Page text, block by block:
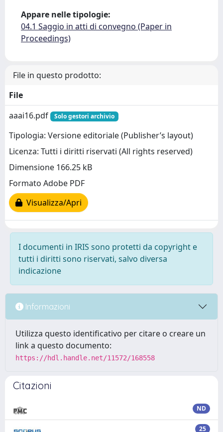
Appare nelle tipologie:
04.1 Saggio in atti di convegno (Paper in
Proceedings)
File in questo prodotto:
File
aaai16.pdf
Solo gestori archivio
Tipologia: Versione editoriale (Publisher’s layout)
Licenza: Tutti i diritti riservati (All rights reserved)
Dimensione 166.25 kB
Formato Adobe PDF
Visualizza/Apri
I documenti in IRIS sono protetti da copyright e
tutti i diritti sono riservati, salvo diversa
indicazione
Informazioni
Utilizza questo identificativo per citare o creare un
link a questo documento:
https://hdl.handle.net/11572/168558
Citazioni
ND
25